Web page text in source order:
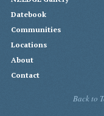
Datebook
Communities
Locations
About
Contact
Back to